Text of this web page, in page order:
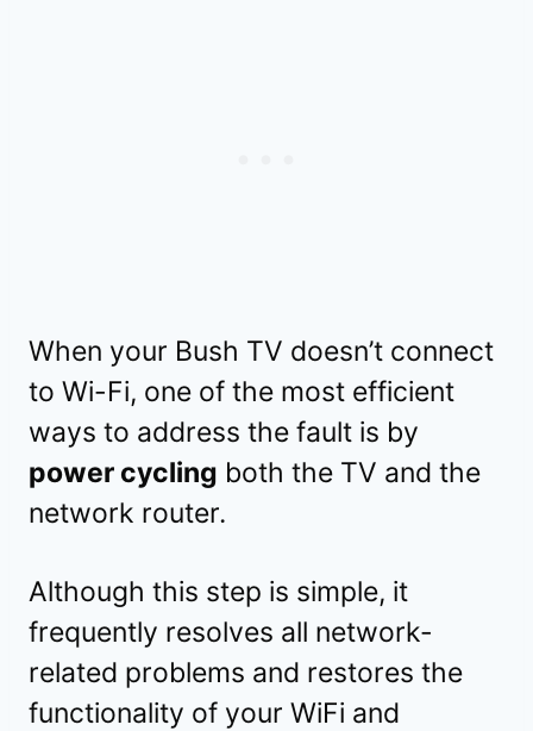
When your Bush TV doesn’t connect
to Wi-Fi, one of the most efficient
ways to address the fault is by
power cycling both the TV and the
network router.
Although this step is simple, it
frequently resolves all network-
related problems and restores the
functionality of your WiFi and